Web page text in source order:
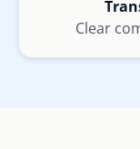
Clear